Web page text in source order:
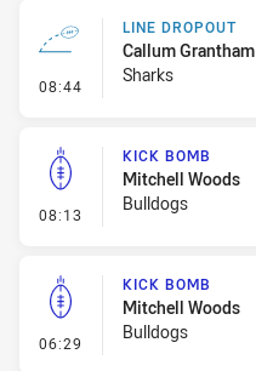
08:44 - Line Dropout
LINE DROPOUT
Callum Grantham
Sharks
08:13 - Kick Bomb
KICK BOMB
Mitchell Woods
Bulldogs
06:29 - Kick Bomb
KICK BOMB
Mitchell Woods
Bulldogs